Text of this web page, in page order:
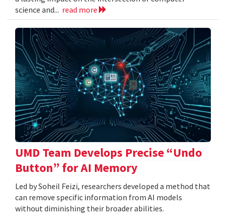
science and... read more
UMD Team Develops Precise “Undo
Button” for AI Memory
Led by Soheil Feizi, researchers developed a method that
can remove specific information from AI models
without diminishing their broader abilities.